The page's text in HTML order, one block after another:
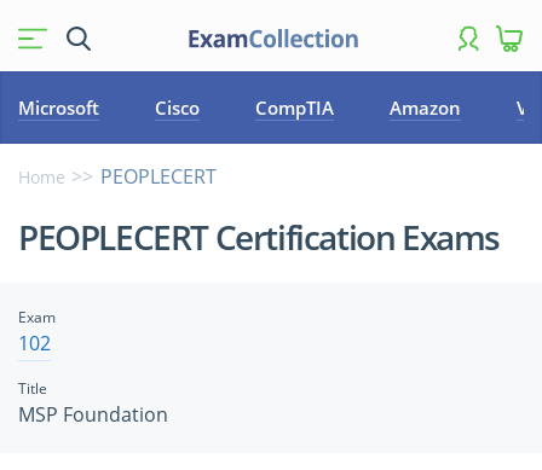
Microsoft Cisco CompTIA Amazon
Home PEOPLECERT
PEOPLECERT Certification Exams
Exam
102
Title
MSP Foundation